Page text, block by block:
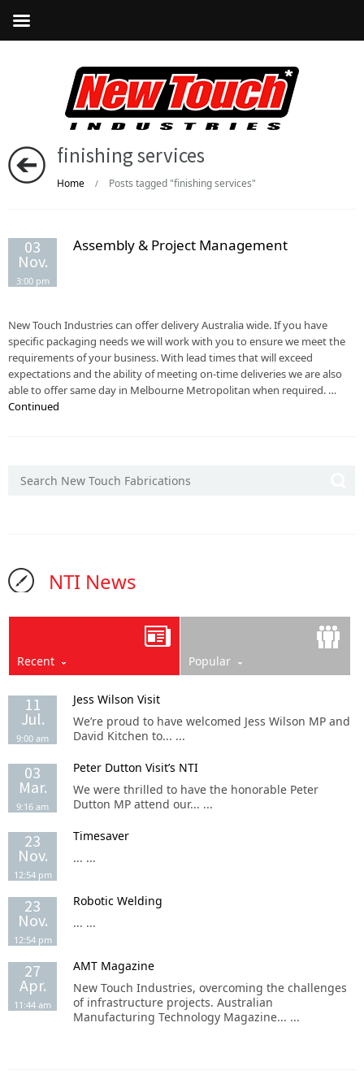
finishing services
Home / Posts tagged "finishing services"
03
Nov.
3:00 pm
Assembly & Project Management
New Touch Industries can offer delivery Australia wide. If you have
specific packaging needs we will work with you to ensure we meet the
requirements of your business. With lead times that will exceed
expectations and the ability of meeting on-time deliveries we are also
able to offer same day in Melbourne Metropolitan when required. …
Continued
NTI News
Recent Popular
11
Jul.
9:00 am
Jess Wilson Visit
We’re proud to have welcomed Jess Wilson MP and
David Kitchen to... ...
03
Mar.
9:16 am
Peter Dutton Visit’s NTI
We were thrilled to have the honorable Peter
Dutton MP attend our... ...
23
Nov.
12:54 pm
Timesaver
... ...
23
Nov.
12:54 pm
Robotic Welding
... ...
27
Apr.
11:44 am
AMT Magazine
New Touch Industries, overcoming the challenges
of infrastructure projects. Australian
Manufacturing Technology Magazine... ...